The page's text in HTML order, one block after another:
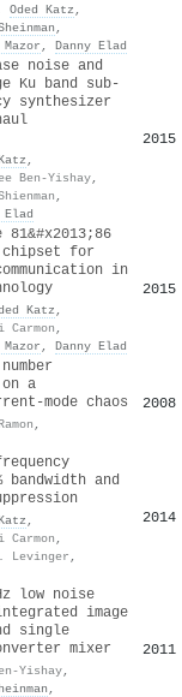
Oded Katz ,
,
Mazor , Danny Elad
noise and
Ku band sub-
synthesizer
,
Ben-Yishay,
,
Elad
2015
81&#x2013;86
chipset for
in
Katz ,
Carmon ,
Mazor , Danny Elad
2015
a
mode chaos
,
2008
bandwidth and
,
Carmon ,
Levinger ,
2014
low noise
image
single
mixer
Yishay,
,
2011